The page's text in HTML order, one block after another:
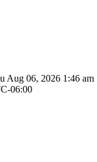
Aug 06, 2026 1:46 am
06:00